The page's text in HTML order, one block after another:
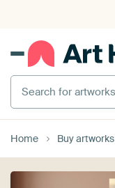
Search for artworks
Home Buy artworks